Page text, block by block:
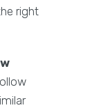
right